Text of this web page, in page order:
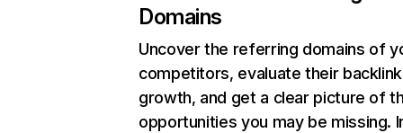
Domains
Uncover the referring domains of
competitors, evaluate their backlink
growth, and get a clear picture of
opportunities you may be missing.